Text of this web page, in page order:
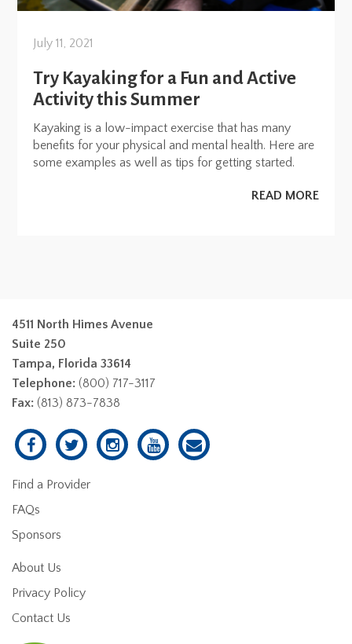
July 11, 2021
Try Kayaking for a Fun and Active
Activity this Summer
Kayaking is a low-impact exercise that has many
benefits for your physical and mental health. Here are
some examples as well as tips for getting started.
READ MORE
4511 North Himes Avenue
Suite 250
Tampa, Florida 33614
Telephone: (800) 717-3117
Fax: (813) 873-7838
Find a Provider
FAQs
Sponsors
About Us
Privacy Policy
Contact Us